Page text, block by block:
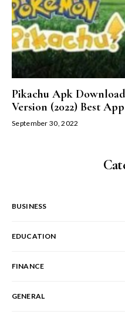
Pikachu Apk
Version (2022) Best App
September 30, 2022
BUSINESS
EDUCATION
FINANCE
GENERAL